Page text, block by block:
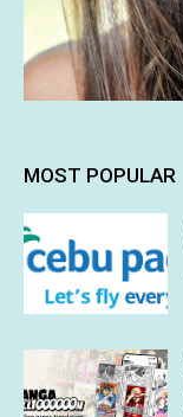
MOST POPULAR